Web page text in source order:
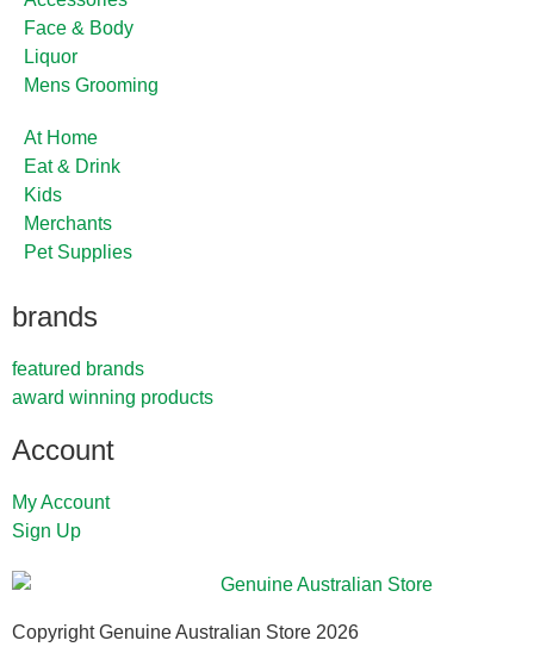
Face & Body
Liquor
Mens Grooming
At Home
Eat & Drink
Kids
Merchants
Pet Supplies
brands
featured brands
award winning products
Account
My Account
Sign Up
Copyright Genuine Australian Store 2026